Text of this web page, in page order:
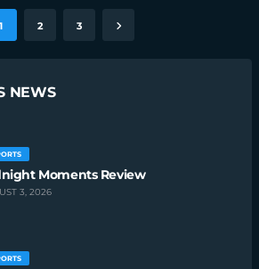
1 2 3
NEWS
Moments Review
3, 2026